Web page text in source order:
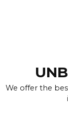
We offer the